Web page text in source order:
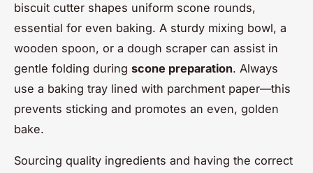
biscuit cutter shapes uniform scone rounds,
essential for even baking. A sturdy mixing bowl, a
wooden spoon, or a dough scraper can assist in
gentle folding during scone preparation. Always
use a baking tray lined with parchment paper—this
prevents sticking and promotes an even, golden
bake.
Sourcing quality ingredients and having the correct